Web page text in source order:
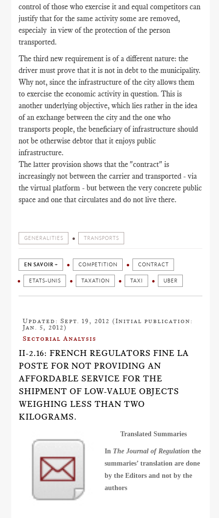
control of those who exercise it and equal competitors can
justify that for the same activity some are removed,
especialy in view of the protection of the person
transported.
The third new requirement is of a different nature: the
driver must prove that it is not in debt to the municipality.
Why not, since the infrastructure of the city allows them
to exercise the economic activity in question. This is
another underlying objective, which lies rather in the idea
of an exchange between the city and the one who
transports people, the beneficiary of infrastructure should
not be otherwise debtor that it enjoys public
infrastructure.
The latter provision shows that the "contract" is
increasingly not between the carrier and transported - via
the virtual platform - but between the very concrete public
space and one that circulates and do not live there.
GENERALITIES TRANSPORTS
EN SAVOIR + COMPETITION CONTRACT
ETATS-UNIS TAXATION TAXI UBER
Updated: Sept. 19, 2012 (Initial publication:
Jan. 5, 2012)
Sectorial Analysis
II-2.16: FRENCH REGULATORS FINE LA
POSTE FOR NOT PROVIDING AN
AFFORDABLE SERVICE FOR THE
SHIPMENT OF LOW-VALUE OBJECTS
WEIGHING LESS THAN TWO
KILOGRAMS.
Translated Summaries
In The Journal of Regulation the
summaries’ translation are done
by the Editors and not by the
authors